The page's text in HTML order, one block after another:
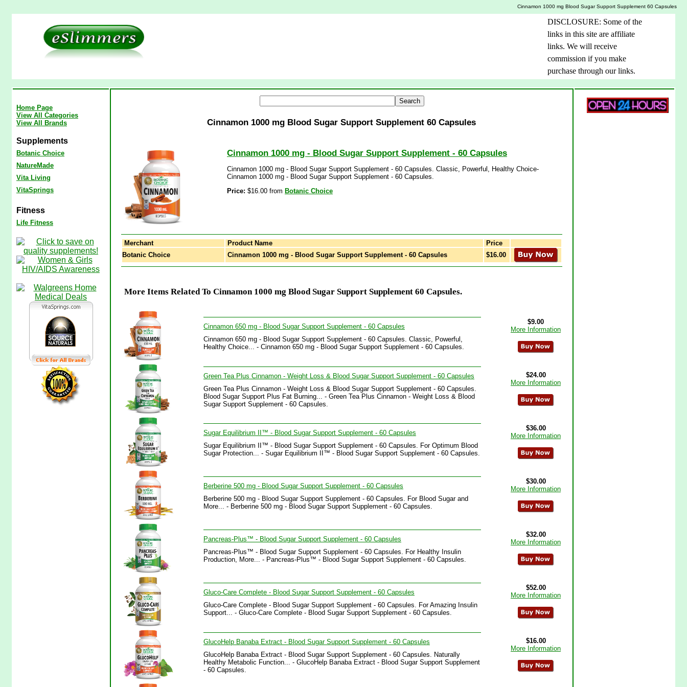
Cinnamon 1000 mg Blood Sugar Support Supplement 60 Capsules
DISCLOSURE: Some of the
links in this site are affiliate
links. We will receive
commission if you make
purchase through our links.
Home Page
View All Categories
View All Brands
Supplements
Botanic Choice
NatureMade
Vita Living
VitaSprings
Fitness
Life Fitness
Cinnamon 1000 mg Blood Sugar Support Supplement 60 Capsules
Cinnamon 1000 mg - Blood Sugar Support Supplement - 60 Capsules
Cinnamon 1000 mg - Blood Sugar Support Supplement - 60 Capsules. Classic, Powerful, Healthy Choice-
Cinnamon 1000 mg - Blood Sugar Support Supplement - 60 Capsules.
Price: $16.00 from Botanic Choice
Merchant Product Name
Price
Botanic Choice
Cinnamon 1000 mg - Blood Sugar Support Supplement - 60 Capsules $16.00
More Items Related To Cinnamon 1000 mg Blood Sugar Support Supplement 60 Capsules.
Cinnamon 650 mg - Blood Sugar Support Supplement - 60 Capsules
Cinnamon 650 mg - Blood Sugar Support Supplement - 60 Capsules. Classic, Powerful,
Healthy Choice... - Cinnamon 650 mg - Blood Sugar Support Supplement - 60 Capsules.
$9.00
More Information
Green Tea Plus Cinnamon - Weight Loss & Blood Sugar Support Supplement - 60 Capsules
Green Tea Plus Cinnamon - Weight Loss & Blood Sugar Support Supplement - 60 Capsules.
Blood Sugar Support Plus Fat Burning... - Green Tea Plus Cinnamon - Weight Loss & Blood
Sugar Support Supplement - 60 Capsules.
$24.00
More Information
Sugar Equilibrium II™ - Blood Sugar Support Supplement - 60 Capsules
Sugar Equilibrium II™ - Blood Sugar Support Supplement - 60 Capsules. For Optimum Blood
Sugar Protection... - Sugar Equilibrium II™ - Blood Sugar Support Supplement - 60 Capsules.
$36.00
More Information
Berberine 500 mg - Blood Sugar Support Supplement - 60 Capsules
Berberine 500 mg - Blood Sugar Support Supplement - 60 Capsules. For Blood Sugar and
More... - Berberine 500 mg - Blood Sugar Support Supplement - 60 Capsules.
$30.00
More Information
Pancreas-Plus™ - Blood Sugar Support Supplement - 60 Capsules
Pancreas-Plus™ - Blood Sugar Support Supplement - 60 Capsules. For Healthy Insulin
Production, More... - Pancreas-Plus™ - Blood Sugar Support Supplement - 60 Capsules.
$32.00
More Information
Gluco-Care Complete - Blood Sugar Support Supplement - 60 Capsules
Gluco-Care Complete - Blood Sugar Support Supplement - 60 Capsules. For Amazing Insulin
Support... - Gluco-Care Complete - Blood Sugar Support Supplement - 60 Capsules.
$52.00
More Information
GlucoHelp Banaba Extract - Blood Sugar Support Supplement - 60 Capsules
GlucoHelp Banaba Extract - Blood Sugar Support Supplement - 60 Capsules. Naturally
Healthy Metabolic Function... - GlucoHelp Banaba Extract - Blood Sugar Support Supplement
- 60 Capsules.
$16.00
More Information